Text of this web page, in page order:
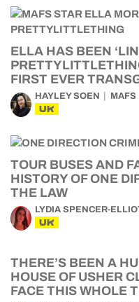
ELLA HAS BEEN
FIRST EVER
HAYLEY SOEN MAFS
UK
TOUR BUSES AND
HISTORY OF ONE
THE LAW
LYDIA SPENCER-
UK
THERE’S BEEN A
HOUSE OF USHER
FACE THIS WHOLE